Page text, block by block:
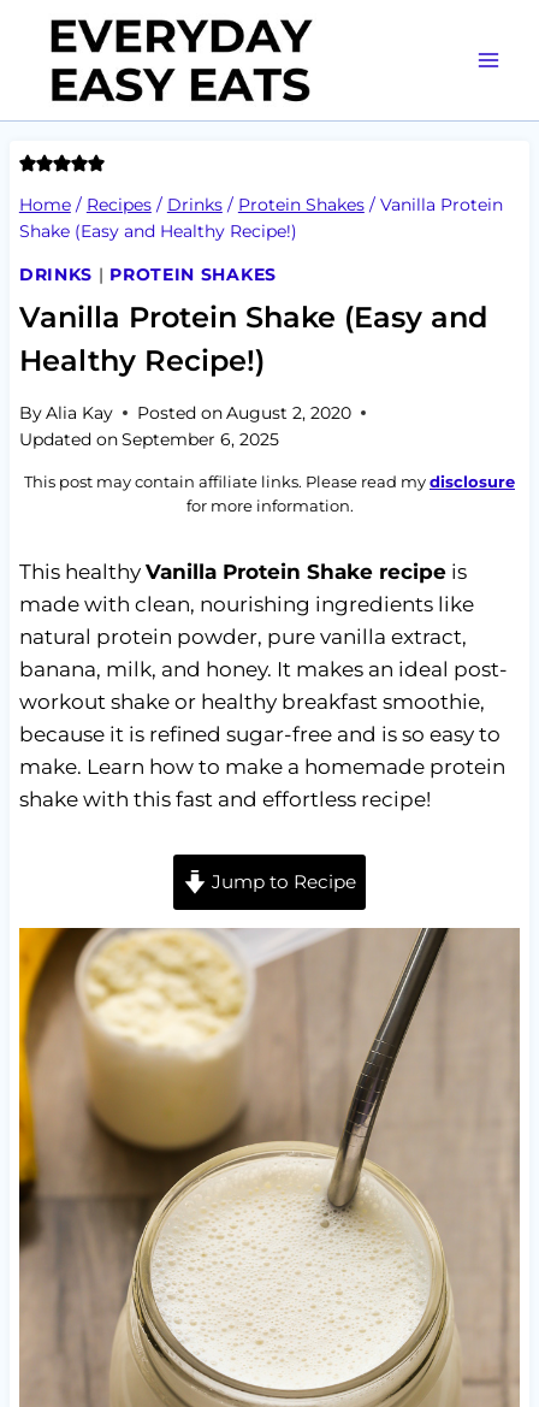
content
Home / Recipes / Drinks / Protein Shakes / Vanilla Protein
Shake (Easy and Healthy Recipe!)
DRINKS | PROTEIN SHAKES
Vanilla Protein Shake (Easy and
Healthy Recipe!)
ByAlia Kay Posted onAugust 2, 2020
Updated onSeptember 6, 2025
This post may contain affiliate links. Please read mydisclosure
for more information.
This healthy Vanilla Protein Shake recipeis
made with clean, nourishing ingredients like
natural protein powder, pure vanilla extract,
banana, milk, and honey. It makes an ideal post-
workout shake or healthy breakfast smoothie,
because it is refined sugar-free and is so easy to
make. Learn how to make a homemade protein
shake with this fast and effortless recipe!
Jump to Recipe